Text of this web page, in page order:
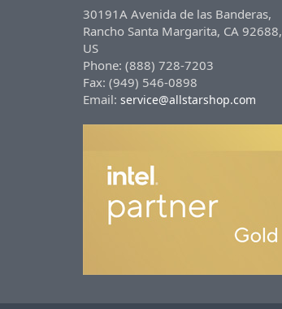
30191A Avenida de las Banderas,
Rancho Santa Margarita, CA 92688,
US
Phone: (888) 728-7203
Fax: (949) 546-0898
Email: service@allstarshop.com